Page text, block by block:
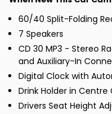
60/40 Split-Folding
7 Speakers
CD 30 MP3 - Stereo
and Auxiliary-In
Digital Clock with
Drink Holder in Centre
Drivers Seat Height